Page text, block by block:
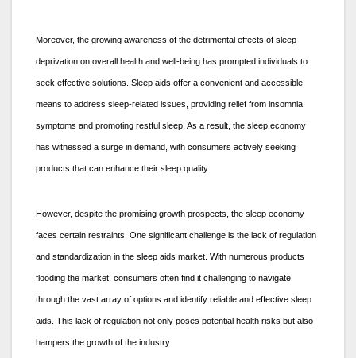
Moreover, the growing awareness of the detrimental effects of sleep
deprivation on overall health and well-being has prompted individuals to
seek effective solutions. Sleep aids offer a convenient and accessible
means to address sleep-related issues, providing relief from insomnia
symptoms and promoting restful sleep. As a result, the sleep economy
has witnessed a surge in demand, with consumers actively seeking
products that can enhance their sleep quality.
However, despite the promising growth prospects, the sleep economy
faces certain restraints. One significant challenge is the lack of regulation
and standardization in the sleep aids market. With numerous products
flooding the market, consumers often find it challenging to navigate
through the vast array of options and identify reliable and effective sleep
aids. This lack of regulation not only poses potential health risks but also
hampers the growth of the industry.